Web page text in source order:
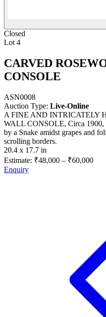
Closed
Lot 4
CARVED
CONSOLE
ASN0008
Auction Type: Live-Online
A FINE AND INTRICATELY
WALL CONSOLE, Circa 1900,
by a Snake amidst grapes and
scrolling borders.
20.4 x 17.7 in
Estimate: ₹48,000 – ₹60,000
Enquiry